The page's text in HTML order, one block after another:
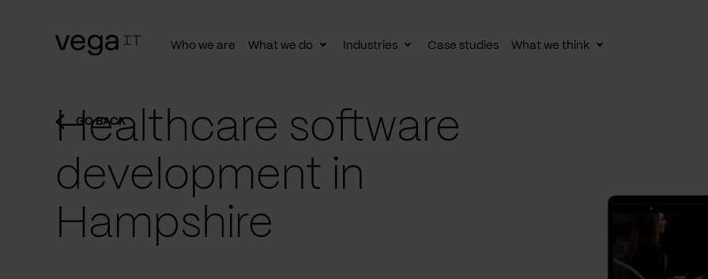
Who we are What we do
ToggleIndustries
ToggleCase studies What we think
Toggle
GO BACK
Healthcare software
development in
Hampshire